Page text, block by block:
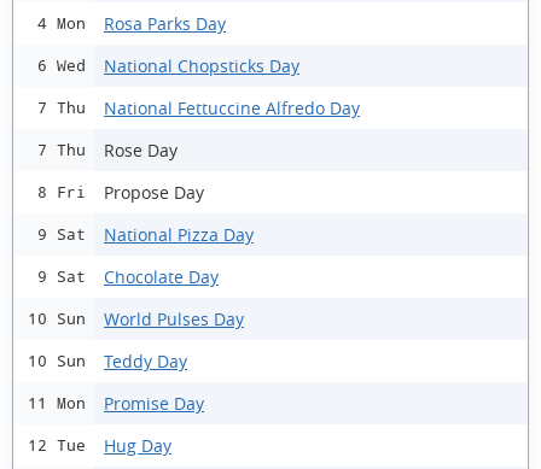
4 Mon Rosa Parks Day
6 Wed National Chopsticks Day
7 Thu National Fettuccine Alfredo Day
7 Thu Rose Day
8 Fri Propose Day
9 Sat National Pizza Day
9 Sat Chocolate Day
10 Sun World Pulses Day
10 Sun Teddy Day
11 Mon Promise Day
12 Tue Hug Day